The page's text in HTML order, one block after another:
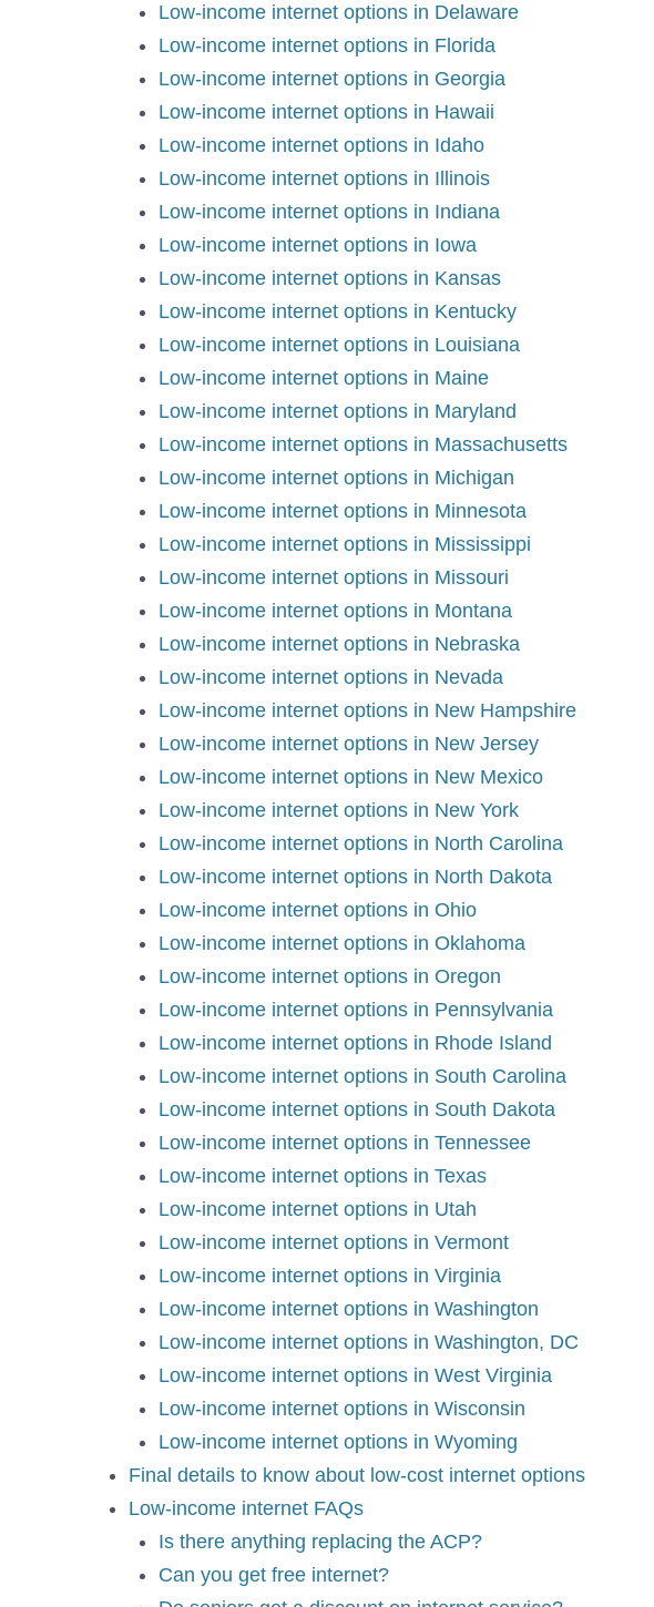
Low-income internet options in Delaware
Low-income internet options in Florida
Low-income internet options in Georgia
Low-income internet options in Hawaii
Low-income internet options in Idaho
Low-income internet options in Illinois
Low-income internet options in Indiana
Low-income internet options in Iowa
Low-income internet options in Kansas
Low-income internet options in Kentucky
Low-income internet options in Louisiana
Low-income internet options in Maine
Low-income internet options in Maryland
Low-income internet options in Massachusetts
Low-income internet options in Michigan
Low-income internet options in Minnesota
Low-income internet options in Mississippi
Low-income internet options in Missouri
Low-income internet options in Montana
Low-income internet options in Nebraska
Low-income internet options in Nevada
Low-income internet options in New Hampshire
Low-income internet options in New Jersey
Low-income internet options in New Mexico
Low-income internet options in New York
Low-income internet options in North Carolina
Low-income internet options in North Dakota
Low-income internet options in Ohio
Low-income internet options in Oklahoma
Low-income internet options in Oregon
Low-income internet options in Pennsylvania
Low-income internet options in Rhode Island
Low-income internet options in South Carolina
Low-income internet options in South Dakota
Low-income internet options in Tennessee
Low-income internet options in Texas
Low-income internet options in Utah
Low-income internet options in Vermont
Low-income internet options in Virginia
Low-income internet options in Washington
Low-income internet options in Washington, DC
Low-income internet options in West Virginia
Low-income internet options in Wisconsin
Low-income internet options in Wyoming
Final details to know about low-cost internet options
Low-income internet FAQs
Is there anything replacing the ACP?
Can you get free internet?